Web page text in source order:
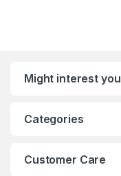
Might interest you
Categories
Customer Care